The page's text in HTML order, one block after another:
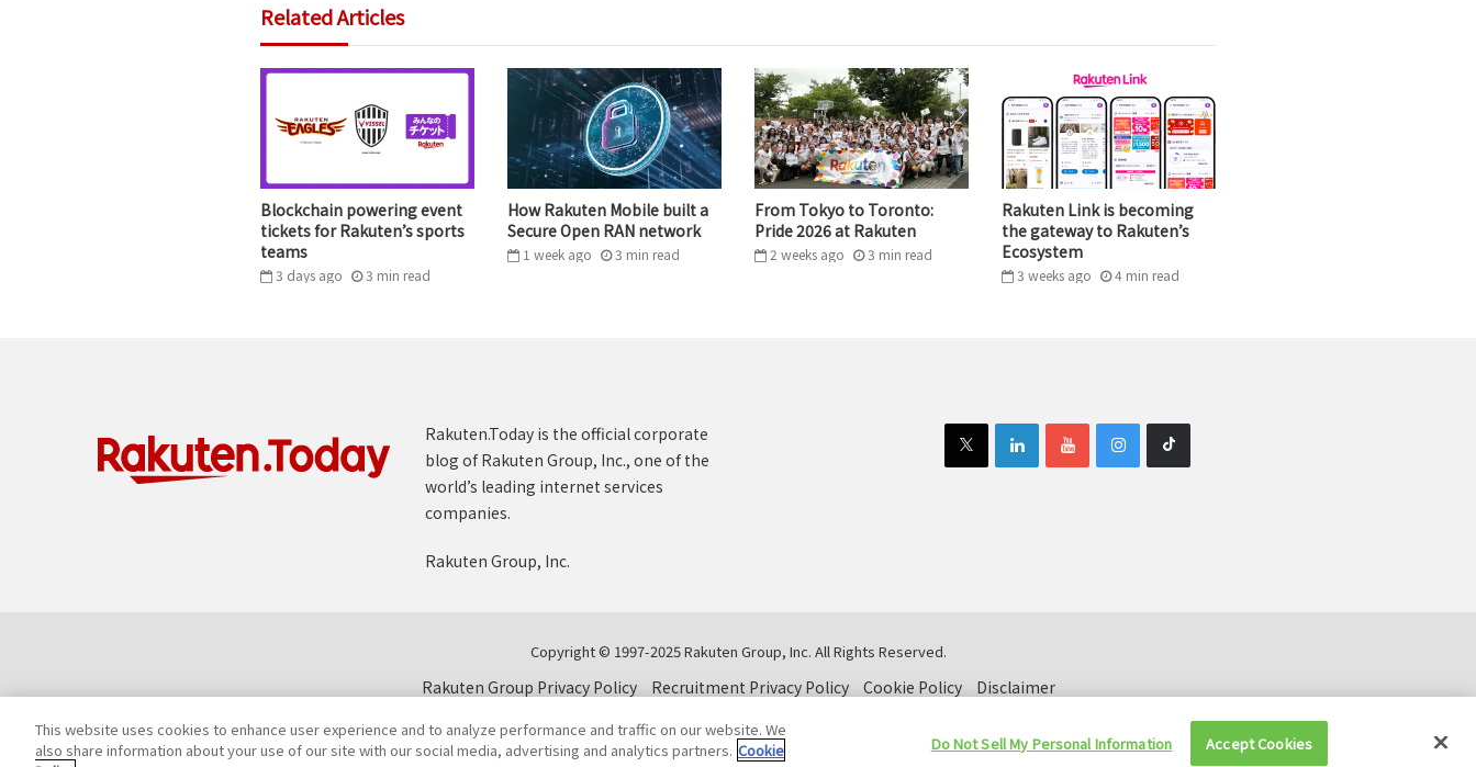
Related Articles
Blockchain powering event
tickets for Rakuten’s sports
teams
3 days ago 3 min read
How Rakuten Mobile built a
Secure Open RAN network
1 week ago 3 min read
From Tokyo to Toronto:
Pride 2026 at Rakuten
2 weeks ago 3 min read
Rakuten Link is becoming
the gateway to Rakuten’s
Ecosystem
3 weeks ago 4 min read
Rakuten.Today is the official corporate
blog of Rakuten Group, Inc., one of the
world’s leading internet services
companies.
Rakuten Group, Inc.
Copyright © 1997-2025 Rakuten Group, Inc. All Rights Reserved.
Rakuten Group Privacy Policy Recruitment Privacy Policy Cookie Policy Disclaimer
This website uses cookies to enhance user experience and to analyze performance and traffic on our website. We
also share information about your use of our site with our social media, advertising and analytics partners. Cookie
Do Not Sell My Personal Information Accept Cookies